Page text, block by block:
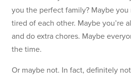
you the perfect family? Maybe
tired of each other. Maybe you’re
and do extra chores. Maybe
the time.
Or maybe not. In fact, definitely